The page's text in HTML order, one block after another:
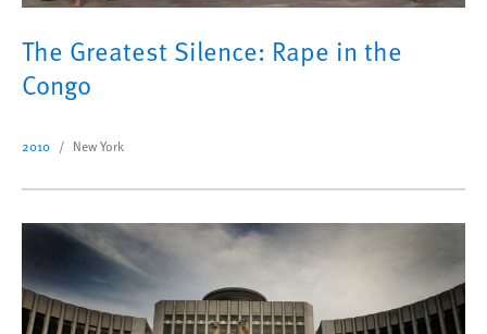
The Greatest Silence: Rape in the
Congo
2010 New York